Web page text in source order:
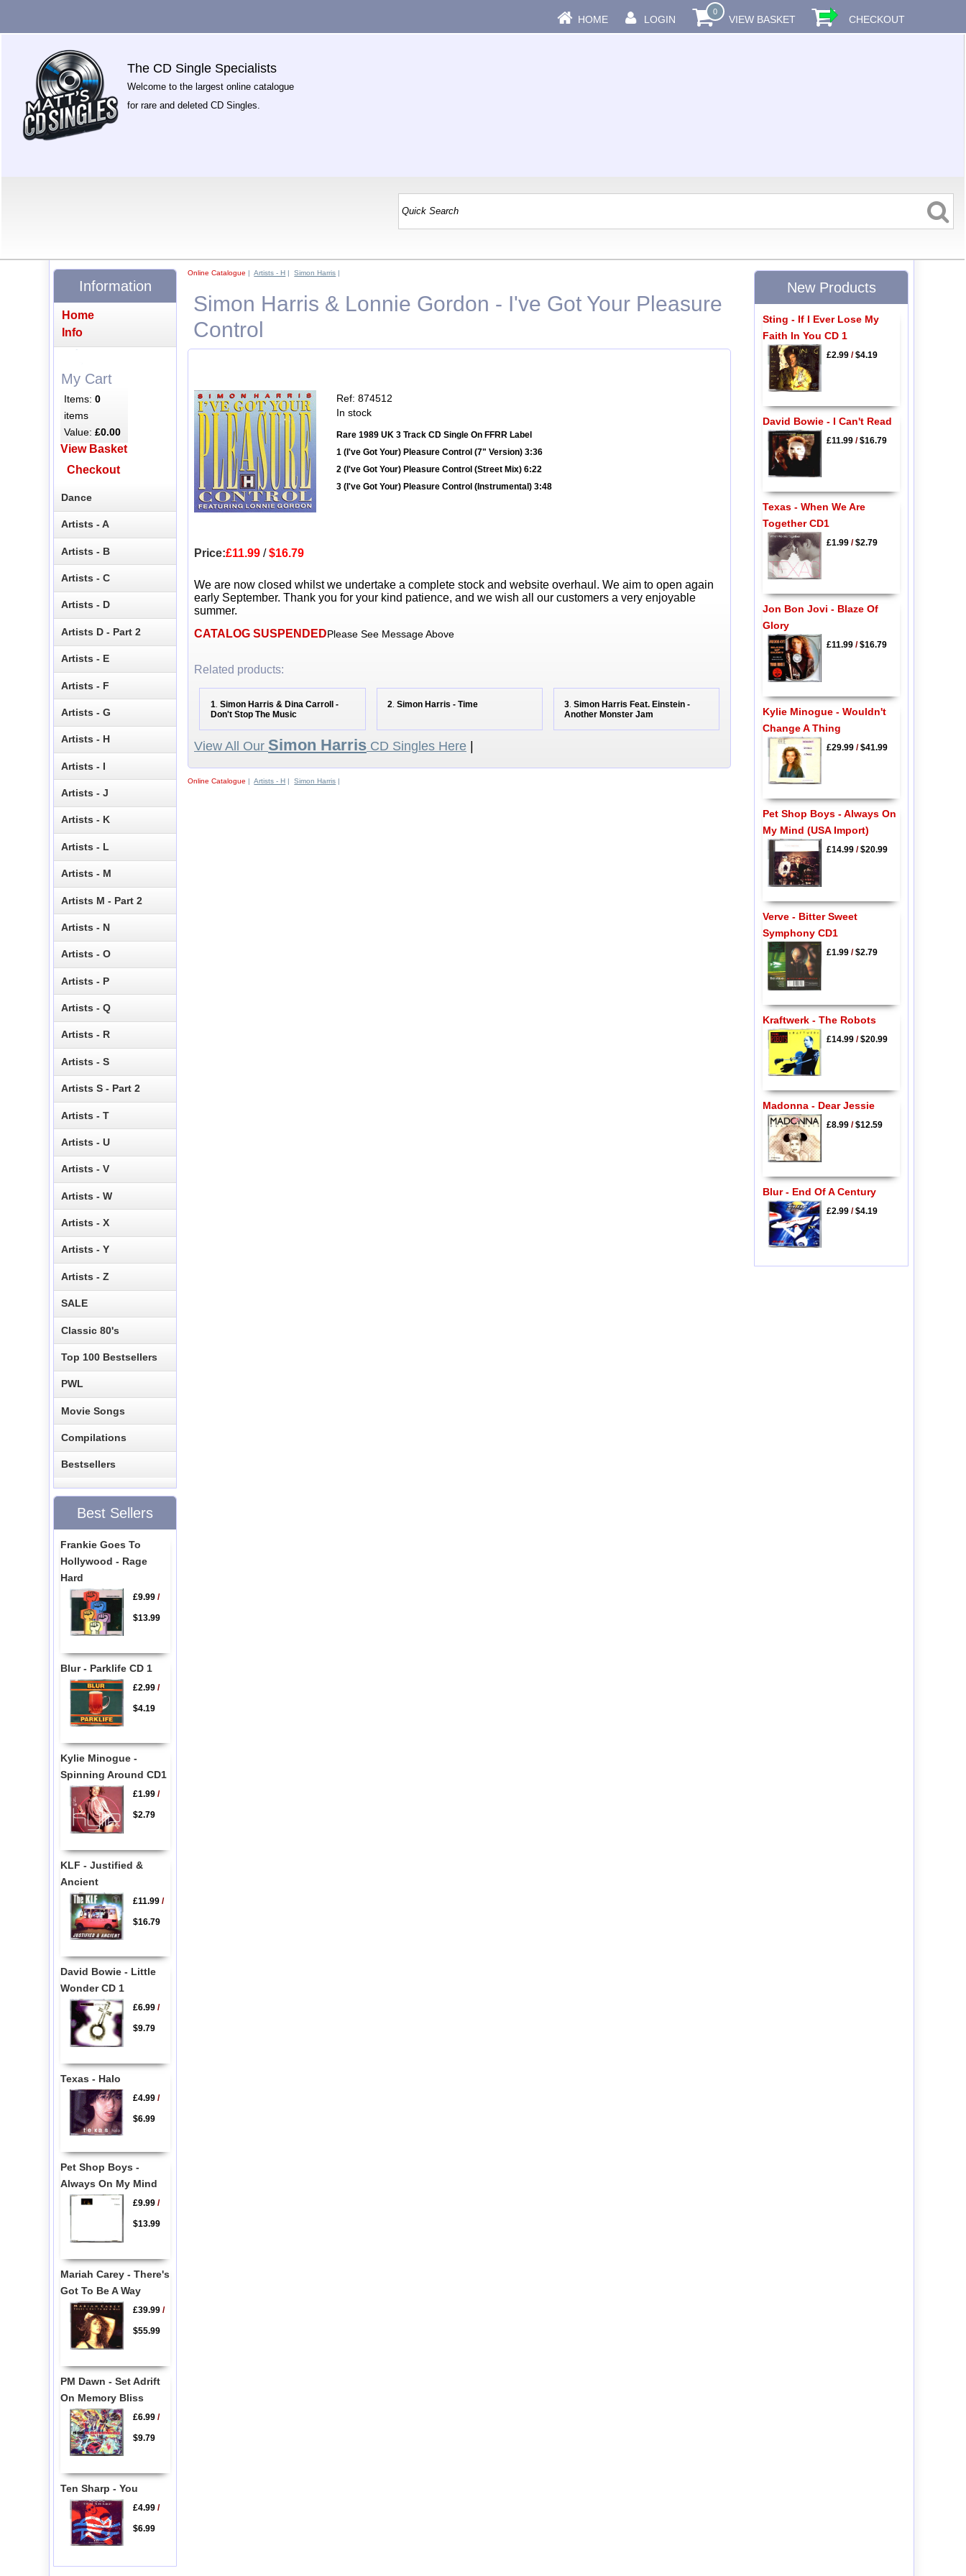
HOME LOGIN
0
VIEW BASKET CHECKOUT
The CD Single Specialists
Welcome to the largest online catalogue
for rare and deleted CD Singles.
Online Catalogue |Artists - H |Simon Harris |
Simon Harris & Lonnie Gordon - I've Got Your Pleasure
Control
Ref: 874512
In stock
Rare 1989 UK 3 Track CD Single On FFRR Label
1 (I've Got Your) Pleasure Control (7" Version) 3:36
2 (I've Got Your) Pleasure Control (Street Mix) 6:22
3 (I've Got Your) Pleasure Control (Instrumental) 3:48
Price:£11.99 /$16.79
We are now closed whilst we undertake a complete stock and website overhaul. We aim to open again
early September. Thank you for your kind patience, and we wish all our customers a very enjoyable
summer.
CATALOG SUSPENDEDPlease See Message Above
Related products:
1 .Simon Harris & Dina Carroll -
Don't Stop The Music
2 .Simon Harris - Time 3 .Simon Harris Feat. Einstein -
Another Monster Jam
View All Our Simon Harris CD Singles Here |
Online Catalogue |Artists - H |Simon Harris |
Information
Home
Info
My Cart
Items:0
items
Value:£0.00
View Basket
Checkout
Dance
Artists - A
Artists - B
Artists - C
Artists - D
Artists D - Part 2
Artists - E
Artists - F
Artists - G
Artists - H
Artists - I
Artists - J
Artists - K
Artists - L
Artists - M
Artists M - Part 2
Artists - N
Artists - O
Artists - P
Artists - Q
Artists - R
Artists - S
Artists S - Part 2
Artists - T
Artists - U
Artists - V
Artists - W
Artists - X
Artists - Y
Artists - Z
SALE
Classic 80's
Top 100 Bestsellers
PWL
Movie Songs
Compilations
Bestsellers
Best Sellers
Frankie Goes To
Hollywood - Rage
Hard
£9.99/
$13.99
Blur - Parklife CD 1
£2.99/
$4.19
Kylie Minogue -
Spinning Around CD1
£1.99/
$2.79
KLF - Justified &
Ancient
£11.99/
$16.79
David Bowie - Little
Wonder CD 1
£6.99/
$9.79
Texas - Halo
£4.99/
$6.99
Pet Shop Boys -
Always On My Mind
£9.99/
$13.99
Mariah Carey - There's
Got To Be A Way
£39.99/
$55.99
PM Dawn - Set Adrift
On Memory Bliss
£6.99/
$9.79
Ten Sharp - You
£4.99/
$6.99
New Products
Sting - If I Ever Lose My
Faith In You CD 1
£2.99/$4.19
David Bowie - I Can't Read
£11.99/$16.79
Texas - When We Are
Together CD1
£1.99/$2.79
Jon Bon Jovi - Blaze Of
Glory
£11.99/$16.79
Kylie Minogue - Wouldn't
Change A Thing
£29.99/$41.99
Pet Shop Boys - Always On
My Mind (USA Import)
£14.99/$20.99
Verve - Bitter Sweet
Symphony CD1
£1.99/$2.79
Kraftwerk - The Robots
£14.99/$20.99
Madonna - Dear Jessie
£8.99/$12.59
Blur - End Of A Century
£2.99/$4.19